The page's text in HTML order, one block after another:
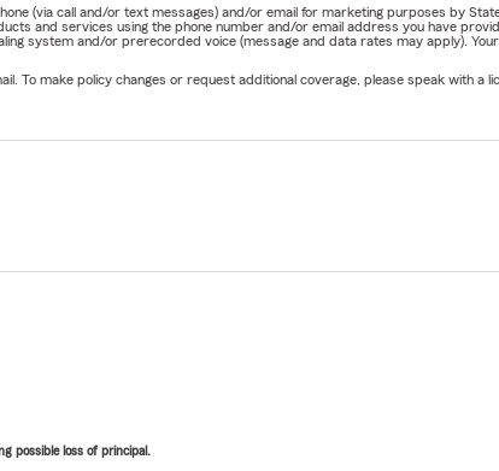
(via call and/or text messages) and/or email for marketing purposes by
and services using the phone number and/or email address you have
system and/or prerecorded voice (message and data rates may apply).
To make policy changes or request additional coverage, please speak with a
possible loss of principal.